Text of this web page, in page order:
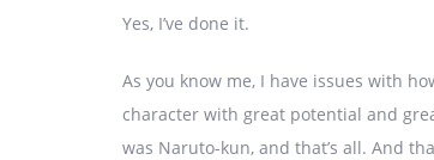
Yes, I’ve done it.
As you know me, I have issues with
character with great potential and
was Naruto-kun, and that’s all. And